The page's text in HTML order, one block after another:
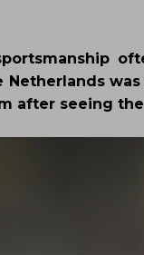
after seeing